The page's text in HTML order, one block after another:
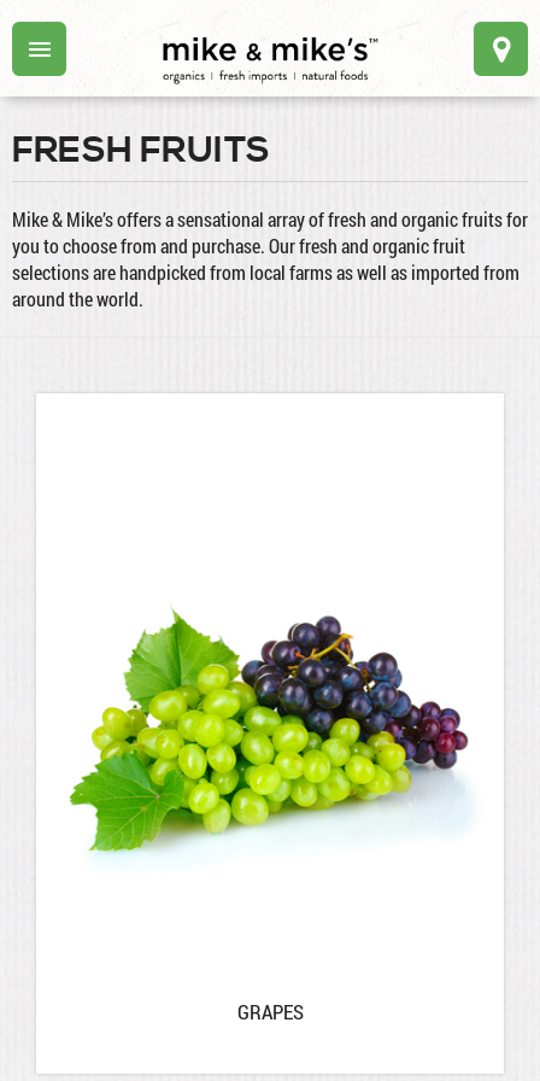
FRESH FRUITS
Mike & Mike’s offers a sensational array of fresh and organic fruits for
you to choose from and purchase. Our fresh and organic fruit
selections are handpicked from local farms as well as imported from
around the world.
GRAPES